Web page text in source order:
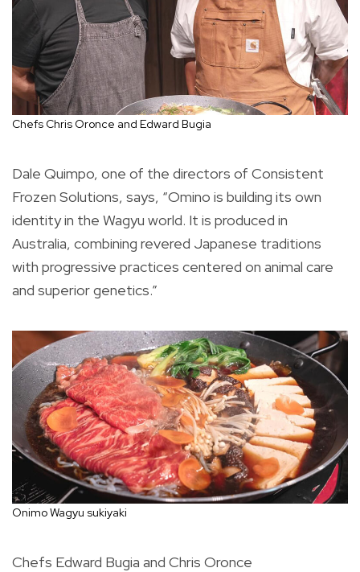
Chefs Chris Oronce and Edward Bugia
Dale Quimpo, one of the directors of Consistent
Frozen Solutions, says, “Omino is building its own
identity in the Wagyu world. It is produced in
Australia, combining revered Japanese traditions
with progressive practices centered on animal care
and superior genetics.”
Onimo Wagyu sukiyaki
Chefs Edward Bugia and Chris Oronce